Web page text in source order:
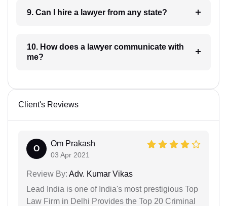
9. Can I hire a lawyer from any state?
10. How does a lawyer communicate with
me?
Client's Reviews
O
Om Prakash
03 Apr 2021
Review By: Adv. Kumar Vikas
Lead India is one of India's most prestigious Top
Law Firm in Delhi Provides the Top 20 Criminal